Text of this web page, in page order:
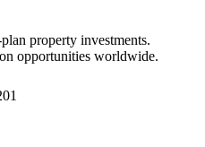
property investments.
opportunities worldwide.